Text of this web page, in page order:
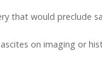
that would preclude
on imaging or